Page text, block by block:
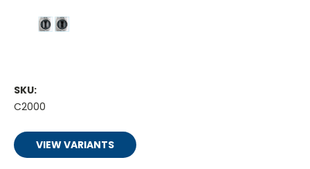
SKU:
C2000
VIEW VARIANTS